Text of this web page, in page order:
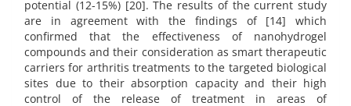
potential (12-15%) [20]. The results of the current study
are in agreement with the findings of [14] which
confirmed that the effectiveness of nanohydrogel
compounds and their consideration as smart therapeutic
carriers for arthritis treatments to the targeted biological
sites due to their absorption capacity and their high
control of the release of treatment in areas of